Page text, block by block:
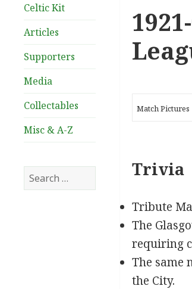
Celtic Kit
Articles
Supporters
Media
Collectables
Misc & A-Z
Search
for:
Match
Trivia
Tribute
The
requiring
The same
the City.